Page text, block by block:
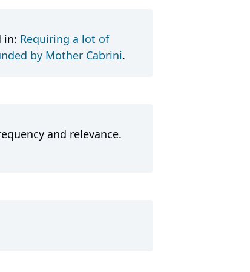
in: Requiring a lot of
by Mother Cabrini.
and relevance.